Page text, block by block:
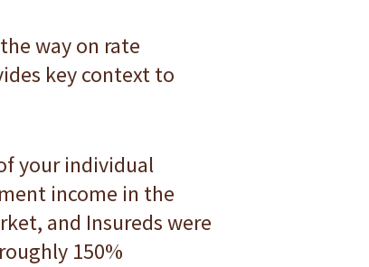
way on rate
key context to
your individual
income in the
and Insureds were
150%